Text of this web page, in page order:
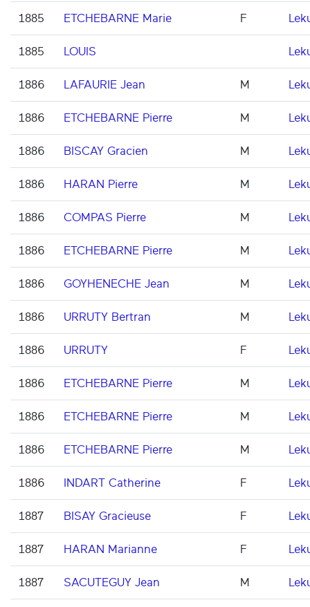
1885 ETCHEBARNE Marie F
1885 LOUIS
1886 LAFAURIE Jean M
1886 ETCHEBARNE Pierre M
1886 BISCAY Gracien M
1886 HARAN Pierre M
1886 COMPAS Pierre M
1886 ETCHEBARNE Pierre M
1886 GOYHENECHE Jean M
1886 URRUTY Bertran M
1886 URRUTY F
1886 ETCHEBARNE Pierre M
1886 ETCHEBARNE Pierre M
1886 ETCHEBARNE Pierre M
1886 INDART Catherine F
1887 BISAY Gracieuse F
1887 HARAN Marianne F
1887 SACUTEGUY Jean M